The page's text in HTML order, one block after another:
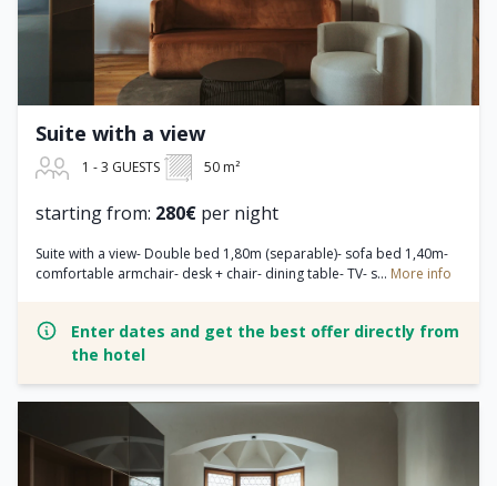
Suite with a view
1 - 3 GUESTS 50 m²
starting from: 280€ per night
Suite with a view- Double bed 1,80m (separable)- sofa bed 1,40m-
comfortable armchair- desk + chair- dining table- TV- s... More info
Enter dates and get the best offer directly from
the hotel